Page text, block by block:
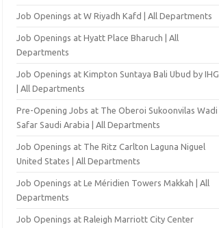
Job Openings at W Riyadh Kafd | All Departments
Job Openings at Hyatt Place Bharuch | All
Departments
Job Openings at Kimpton Suntaya Bali Ubud by IHG
| All Departments
Pre-Opening Jobs at The Oberoi Sukoonvilas Wadi
Safar Saudi Arabia | All Departments
Job Openings at The Ritz Carlton Laguna Niguel
United States | All Departments
Job Openings at Le Méridien Towers Makkah | All
Departments
Job Openings at Raleigh Marriott City Center